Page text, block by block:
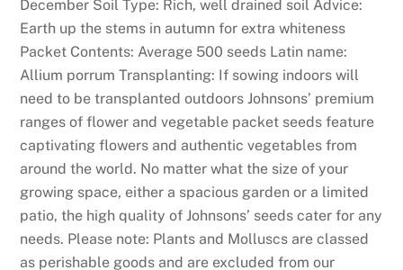
u
s
t
a
f
e
w
b
u
c
k
December Soil Type: Rich, well drained soil Advice:
Earth up the stems in autumn for extra whiteness
Packet Contents: Average 500 seeds Latin name:
Allium porrum Transplanting: If sowing indoors will
need to be transplanted outdoors Johnsons’ premium
ranges of flower and vegetable packet seeds feature
captivating flowers and authentic vegetables from
around the world. No matter what the size of your
growing space, either a spacious garden or a limited
patio, the high quality of Johnsons’ seeds cater for any
needs. Please note: Plants and Molluscs are classed
as perishable goods and are excluded from our